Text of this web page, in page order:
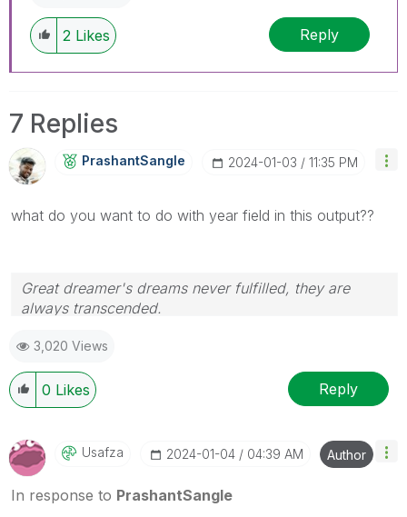
2 Likes Reply
7 Replies
PrashantSangle ‎2024-01-03 11:35 PM
what do you want to do with year field in this output??
Great dreamer's dreams never fulfilled, they are
always transcended.
giving Kudos for sharing their time for your query. If
your query is answered, please mark the topic as
resolved🙂
3,020 Views
0 Likes Reply
Usafza ‎2024-01-04 04:39 AM Author
In response to PrashantSangle